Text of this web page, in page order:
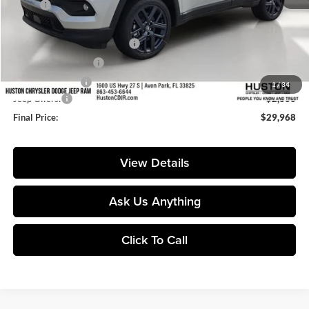
1/34
MSRP:
$35,160
Huston Discount:
-$4,339
Pre-Delivery Service Charge:
+$899
Private Agency Fee:
Online Filing Fee:
+$149
Jeep Offers:
-$2,000
Final Price:
$29,968
View Details
Ask Us Anything
Click To Call